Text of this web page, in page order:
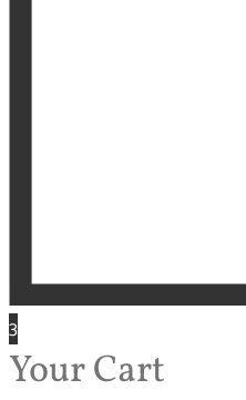
3
Your Cart